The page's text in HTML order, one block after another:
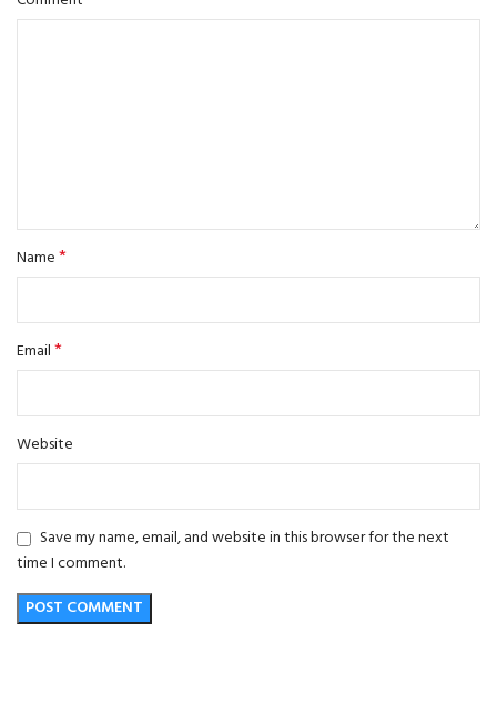
Name*
Email*
Website
Save my name, email, and website in this browser for the next
time I comment.